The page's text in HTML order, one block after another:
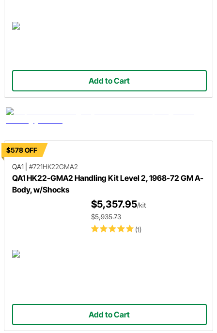
Add to Cart
$578 OFF
QA1
#721HK22GMA2
QA1 HK22-GMA2 Handling Kit Level 2, 1968-72 GM A-
Body, w/Shocks
(1)
$5,357.95/kit
$5,935.73
Add to Cart